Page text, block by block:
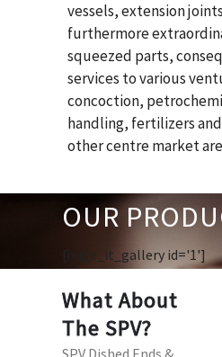
vessels, extension
furthermore
squeezed parts,
services to various
concoction,
handling, fertilizers
other centre market
OUR
[huge_it_gallery id='1']
What About
The SPV?